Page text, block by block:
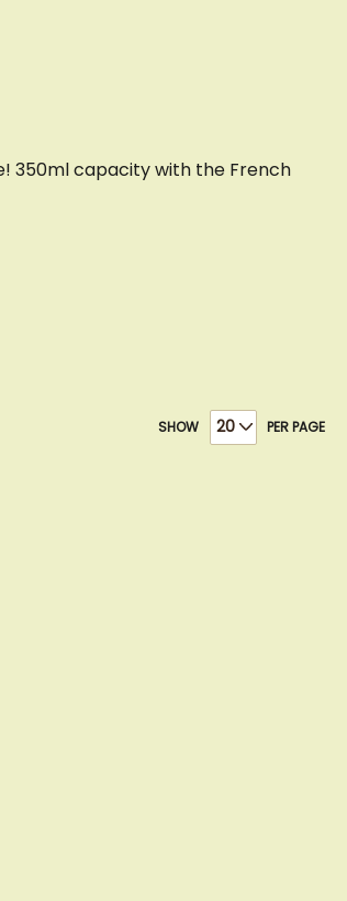
350ml capacity with the French
SHOW PER PAGE